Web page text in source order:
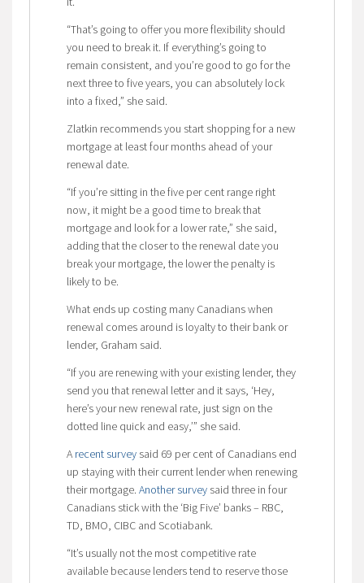
“That’s going to offer you more flexibility should
you need to break it. If everything’s going to
remain consistent, and you’re good to go for the
next three to five years, you can absolutely lock
into a fixed,” she said.
Zlatkin recommends you start shopping for a new
mortgage at least four months ahead of your
renewal date.
“If you’re sitting in the five per cent range right
now, it might be a good time to break that
mortgage and look for a lower rate,” she said,
adding that the closer to the renewal date you
break your mortgage, the lower the penalty is
likely to be.
What ends up costing many Canadians when
renewal comes around is loyalty to their bank or
lender, Graham said.
“If you are renewing with your existing lender, they
send you that renewal letter and it says, ‘Hey,
here’s your new renewal rate, just sign on the
dotted line quick and easy,’” she said.
A recent surveysaid 69 per cent of Canadians end
up staying with their current lender when renewing
their mortgage. Another surveysaid three in four
Canadians stick with the ‘Big Five’ banks – RBC,
TD, BMO, CIBC and Scotiabank.
“It’s usually not the most competitive rate
available because lenders tend to reserve those